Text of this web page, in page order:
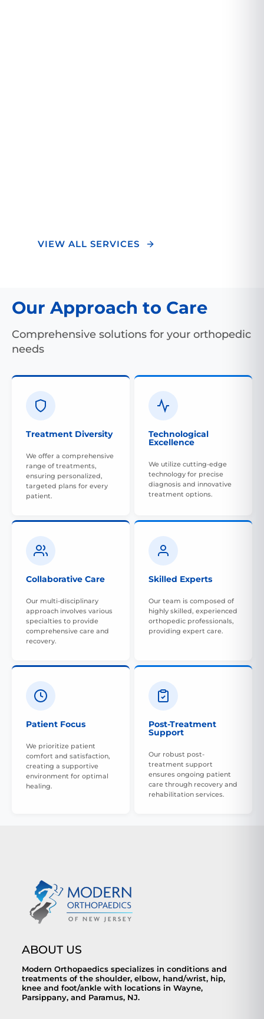
VIEW ALL SERVICES
Our Approach to Care
Comprehensive solutions for your orthopedic
needs
Treatment Diversity
We offer a comprehensive
range of treatments,
ensuring personalized,
targeted plans for every
patient.
Technological
Excellence
We utilize cutting-edge
technology for precise
diagnosis and innovative
treatment options.
Collaborative Care
Our multi-disciplinary
approach involves various
specialties to provide
comprehensive care and
recovery.
Skilled Experts
Our team is composed of
highly skilled, experienced
orthopedic professionals,
providing expert care.
Patient Focus
We prioritize patient
comfort and satisfaction,
creating a supportive
environment for optimal
healing.
Post-Treatment
Support
Our robust post-
treatment support
ensures ongoing patient
care through recovery and
rehabilitation services.
ABOUT US
Modern Orthopaedics specializes in conditions and
treatments of the shoulder, elbow, hand/wrist, hip,
knee and foot/ankle with locations in Wayne,
Parsippany, and Paramus, NJ.